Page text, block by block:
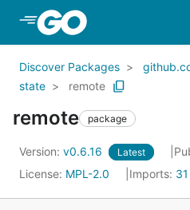
Skip to Main Content
Discover Packages
state
remote
remote package
Version: v0.6.16 Latest
License: MPL-2.0 Imports: 31